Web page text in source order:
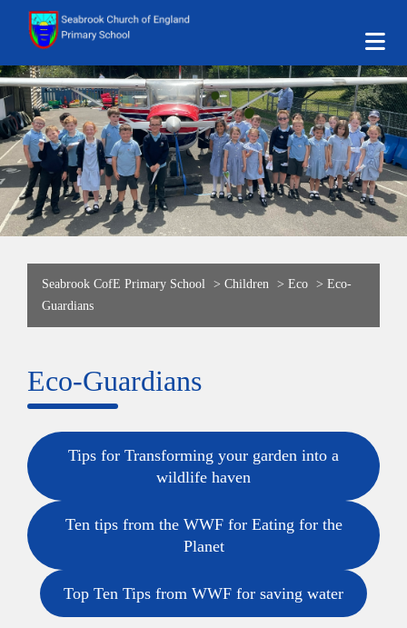
Seabrook CofE Primary School > Children > Eco > Eco-
Guardians
Eco-Guardians
Tips for Transforming your garden into a
wildlife haven
Ten tips from the WWF for Eating for the
Planet
Top Ten Tips from WWF for saving water